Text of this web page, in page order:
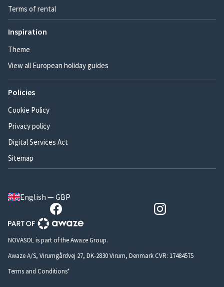
Terms of rental
Inspiration
Theme
View all European holiday guides
Policies
Cookie Policy
Privacy policy
Digital Services Act
Sitemap
English — GBP
NOVASOL is part of the Awaze Group.
Awaze A/S, Virumgårdvej 27, DK-2830 Virum, Denmark CVR: 17484575
Terms and Conditions*